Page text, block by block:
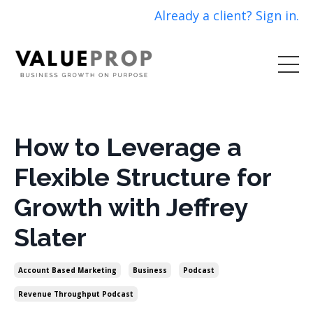
Already a client? Sign in.
How to Leverage a
Flexible Structure for
Growth with Jeffrey
Slater
Account Based Marketing Business Podcast
Revenue Throughput Podcast